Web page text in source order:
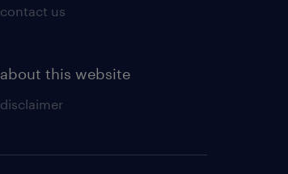
contact us
about this website
disclaimer